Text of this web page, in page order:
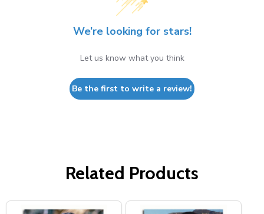
We’re looking for stars!
Let us know what you think
Be the first to write a review!
Related Products